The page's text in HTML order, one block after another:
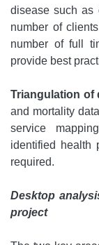
disease such as
number of
number of full
provide best
Triangulation of
and mortality
service
identified health
required.
Desktop
project